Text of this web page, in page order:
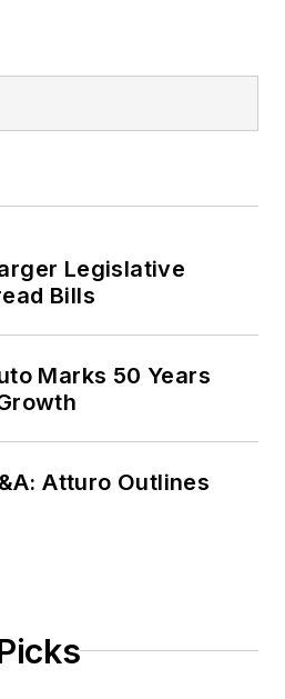
Legislative
Bills
Marks 50 Years
Atturo Outlines